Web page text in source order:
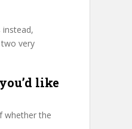
very
like
whether the